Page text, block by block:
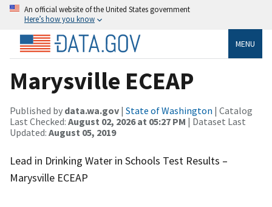
An official website of the United States government
Here’s how you know
MENU
Marysville ECEAP
Published by data.wa.gov | State of Washington | Catalog
Last Checked: August 02, 2026 at 05:27 PM | Dataset Last
Updated: August 05, 2019
Lead in Drinking Water in Schools Test Results –
Marysville ECEAP